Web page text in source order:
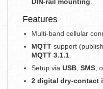
Features
Multi-band cellular
MQTT support
MQTT 3.1.1
Setup via USB SMS ,
2 digital dry-contact